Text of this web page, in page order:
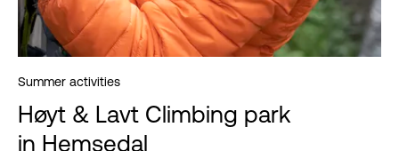
Summer activities
Høyt & Lavt Climbing park
in Hemsedal